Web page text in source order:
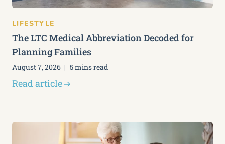
LIFESTYLE
The LTC Medical Abbreviation Decoded for
Planning Families
August 7, 2026 5 mins read
Read article